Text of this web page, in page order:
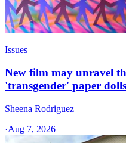
Issues
New film may unravel
'transgender' paper
Sheena Rodriguez
·Aug 7, 2026